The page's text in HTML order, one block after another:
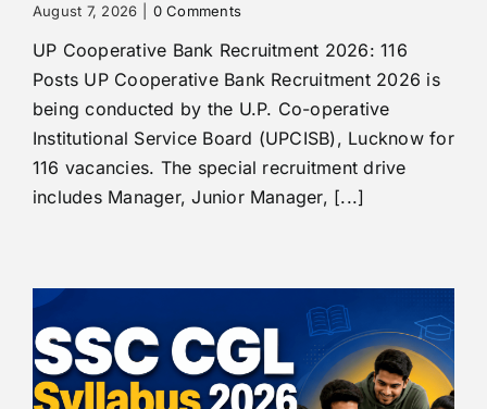
August 7, 2026 0 Comments
UP Cooperative Bank Recruitment 2026: 116
Posts UP Cooperative Bank Recruitment 2026 is
being conducted by the U.P. Co-operative
Institutional Service Board (UPCISB), Lucknow for
116 vacancies. The special recruitment drive
includes Manager, Junior Manager, [...]